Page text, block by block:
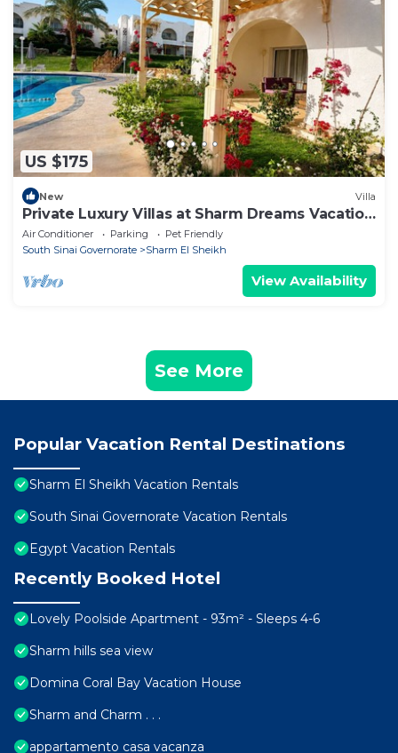
US $175
New Villa
Private Luxury Villas at Sharm Dreams Vacation
Club
Air Conditioner Parking
Pet Friendly
South Sinai Governorate
Sharm El Sheikh
View Availability
See More
Popular Vacation Rental Destinations
Sharm El Sheikh Vacation Rentals
South Sinai Governorate Vacation Rentals
Egypt Vacation Rentals
Recently Booked Hotel
Lovely Poolside Apartment - 93m² - Sleeps 4-6
Sharm hills sea view
Domina Coral Bay Vacation House
Sharm and Charm . . .
appartamento casa vacanza